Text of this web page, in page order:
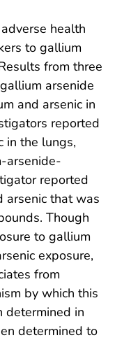
health
to gallium
from three
arsenide
and arsenic in
reported
in the lungs,
arsenide-
reported
arsenic that was
Though
to gallium
exposure,
from
by which this
determined in
determined to